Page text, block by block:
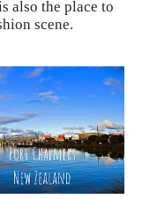
also the place to
scene.